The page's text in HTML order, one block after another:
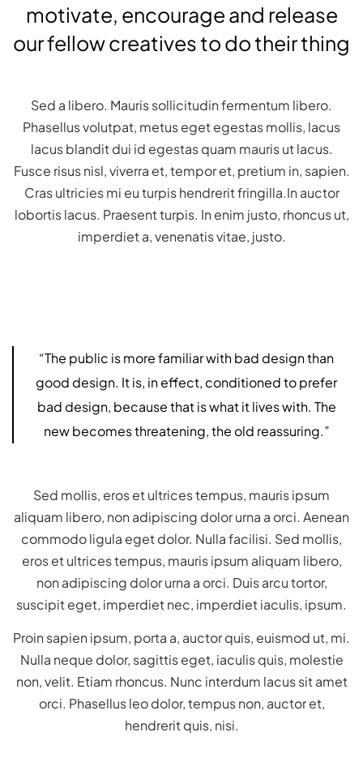
motivate, encourage and release
our fellow creatives to do their thing
Sed a libero. Mauris sollicitudin fermentum libero.
Phasellus volutpat, metus eget egestas mollis, lacus
lacus blandit dui id egestas quam mauris ut lacus.
Fusce risus nisl, viverra et, tempor et, pretium in, sapien.
Cras ultricies mi eu turpis hendrerit fringilla.In auctor
lobortis lacus. Praesent turpis. In enim justo, rhoncus ut,
imperdiet a, venenatis vitae, justo.
“The public is more familiar with bad design than
good design. It is, in effect, conditioned to prefer
bad design, because that is what it lives with. The
new becomes threatening, the old reassuring.”
Sed mollis, eros et ultrices tempus, mauris ipsum
aliquam libero, non adipiscing dolor urna a orci. Aenean
commodo ligula eget dolor. Nulla facilisi. Sed mollis,
eros et ultrices tempus, mauris ipsum aliquam libero,
non adipiscing dolor urna a orci. Duis arcu tortor,
suscipit eget, imperdiet nec, imperdiet iaculis, ipsum.
Proin sapien ipsum, porta a, auctor quis, euismod ut, mi.
Nulla neque dolor, sagittis eget, iaculis quis, molestie
non, velit. Etiam rhoncus. Nunc interdum lacus sit amet
orci. Phasellus leo dolor, tempus non, auctor et,
hendrerit quis, nisi.